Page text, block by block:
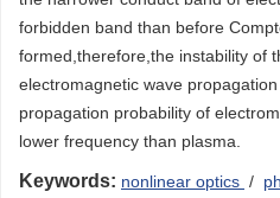
forbidden band than before
formed,therefore,the instability of
electromagnetic wave
propagation probability of
lower frequency than plasma.
Keywords: nonlinear optics /